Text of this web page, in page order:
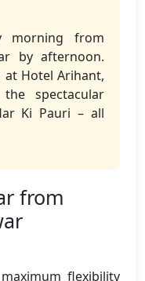
morning from
by afternoon.
at Hotel Arihant,
spectacular
Ki Pauri – all
from
flexibility